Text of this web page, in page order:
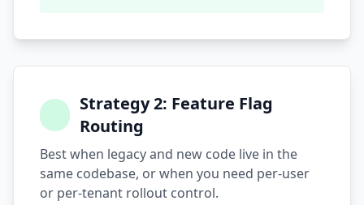
Strategy 2: Feature Flag
Routing
Best when legacy and new code live in the
same codebase, or when you need per-user
or per-tenant rollout control.